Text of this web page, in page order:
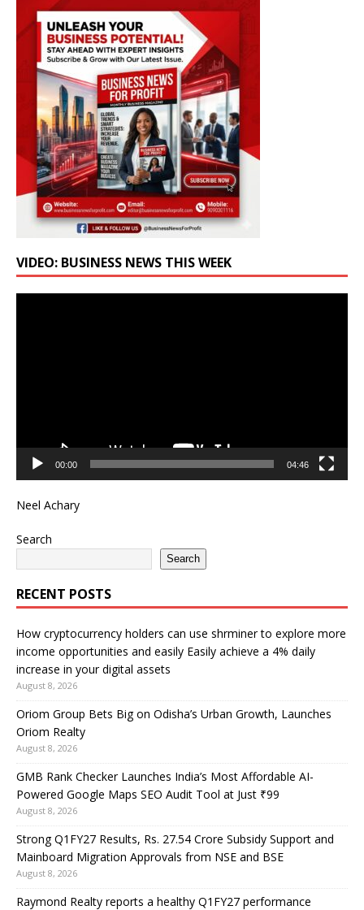
VIDEO: BUSINESS NEWS THIS WEEK
00:00 04:46
Neel Achary
Search
Search
RECENT POSTS
How cryptocurrency holders can use shrminer to explore more
income opportunities and easily Easily achieve a 4% daily
increase in your digital assets
August 8, 2026
Oriom Group Bets Big on Odisha’s Urban Growth, Launches
Oriom Realty
August 8, 2026
GMB Rank Checker Launches India’s Most Affordable AI-
Powered Google Maps SEO Audit Tool at Just ₹99
August 8, 2026
Strong Q1FY27 Results, Rs. 27.54 Crore Subsidy Support and
Mainboard Migration Approvals from NSE and BSE
August 8, 2026
Raymond Realty reports a healthy Q1FY27 performance